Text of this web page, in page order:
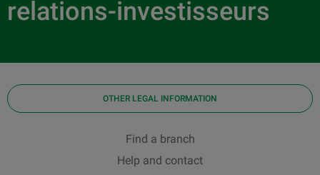
relations-investisseurs
OTHER LEGAL INFORMATION
Find a branch
Help and contact